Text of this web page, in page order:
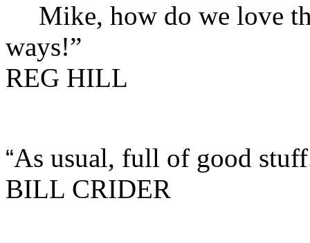
Mike, how do we love
ways!”
REG HILL
“As usual, full of good
BILL CRIDER